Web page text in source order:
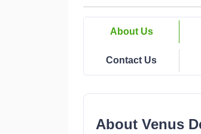
About Us
Contact Us
About Venus